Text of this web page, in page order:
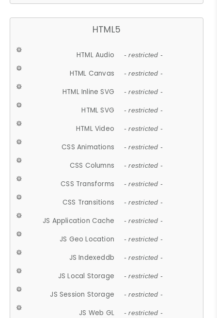
HTML5
HTML Audio - restricted -
HTML Canvas - restricted -
HTML Inline SVG - restricted -
HTML SVG - restricted -
HTML Video - restricted -
CSS Animations - restricted -
CSS Columns - restricted -
CSS Transforms - restricted -
CSS Transitions - restricted -
JS Application Cache - restricted -
JS Geo Location - restricted -
JS Indexeddb - restricted -
JS Local Storage - restricted -
JS Session Storage - restricted -
JS Web GL - restricted -